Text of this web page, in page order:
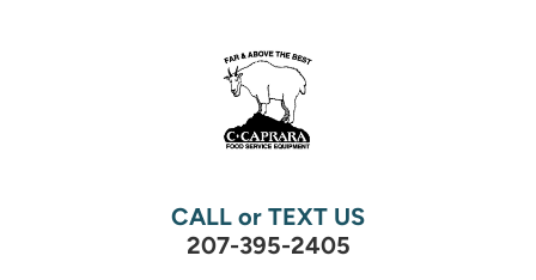
CALL or TEXT US
207-395-2405